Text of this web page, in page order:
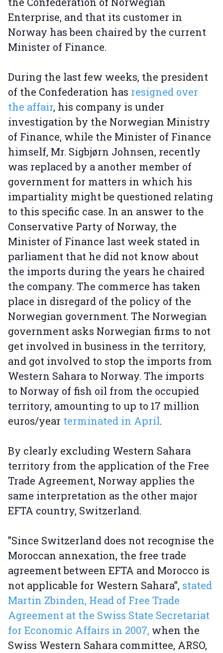
Enterprise, and that its customer in
Norway has been chaired by the current
Minister of Finance.
During the last few weeks, the president
of the Confederation has resigned over
the affair, his company is under
investigation by the Norwegian Ministry
of Finance, while the Minister of Finance
himself, Mr. Sigbjørn Johnsen, recently
was replaced by a another member of
government for matters in which his
impartiality might be questioned relating
to this specific case. In an answer to the
Conservative Party of Norway, the
Minister of Finance last week stated in
parliament that he did not know about
the imports during the years he chaired
the company. The commerce has taken
place in disregard of the policy of the
Norwegian government. The Norwegian
government asks Norwegian firms to not
get involved in business in the territory,
and got involved to stop the imports from
Western Sahara to Norway. The imports
to Norway of fish oil from the occupied
territory, amounting to up to 17 million
euros/year terminated in April.
By clearly excluding Western Sahara
territory from the application of the Free
Trade Agreement, Norway applies the
same interpretation as the other major
EFTA country, Switzerland.
”Since Switzerland does not recognise the
Moroccan annexation, the free trade
agreement between EFTA and Morocco is
not applicable for Western Sahara”, stated
Martin Zbinden, Head of Free Trade
Agreement at the Swiss State Secretariat
for Economic Affairs in 2007, when the
Swiss Western Sahara committee, ARSO,